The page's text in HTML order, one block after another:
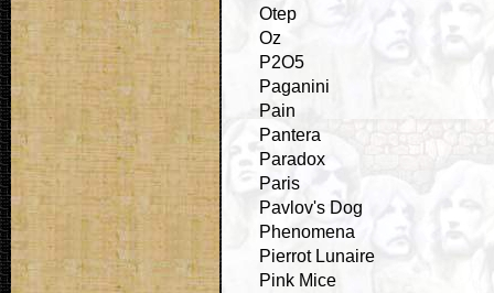
Otep
Oz
P2O5
Paganini
Pain
Pantera
Paradox
Paris
Pavlov's Dog
Phenomena
Pierrot Lunaire
Pink Mice